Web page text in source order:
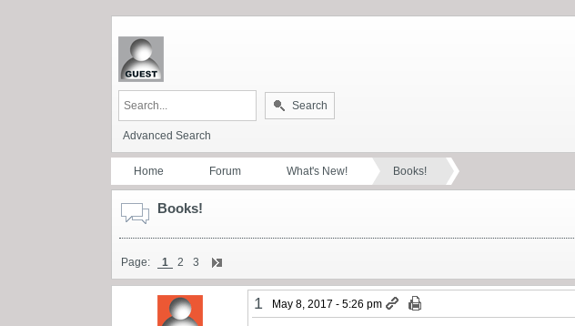
Search
Advanced Search
Home Forum What's New! Books!
Books!
Page: 1 2 3
1 May 8, 2017 - 5:26 pm